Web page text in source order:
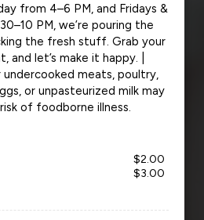
from 4–6 PM, and Fridays &
PM, we’re pouring the
the fresh stuff. Grab your
and let’s make it happy. |
undercooked meats, poultry,
or unpasteurized milk may
of foodborne illness.
$2.00
$3.00